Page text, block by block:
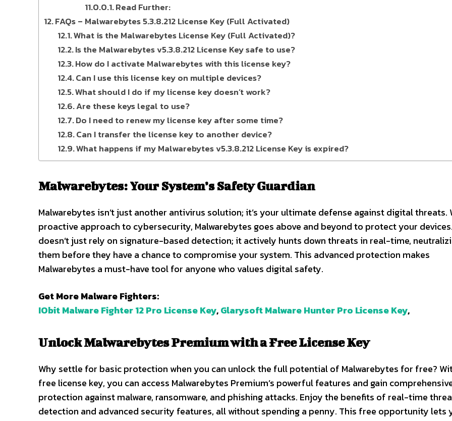
Read Further:
FAQs – Malwarebytes 5.3.8.212 License Key (Full Activated)
What is the Malwarebytes License Key (Full Activated)?
Is the Malwarebytes v5.3.8.212 License Key safe to use?
How do I activate Malwarebytes with this license key?
Can I use this license key on multiple devices?
What should I do if my license key doesn’t work?
Are these keys legal to use?
Do I need to renew my license key after some time?
Can I transfer the license key to another device?
What happens if my Malwarebytes v5.3.8.212 License Key is expired?
Malwarebytes: Your System’s Safety Guardian
Malwarebytes isn’t just another antivirus solution; it’s your ultimate defense against digital threats.
proactive approach to cybersecurity, Malwarebytes goes above and beyond to protect your
doesn’t just rely on signature-based detection; it actively hunts down threats in real-time,
them before they have a chance to compromise your system. This advanced protection makes
Malwarebytes a must-have tool for anyone who values digital safety.
Get More Malware Fighters:
IObit Malware Fighter 12 Pro License Key,Glarysoft Malware Hunter Pro License Key,
Unlock Malwarebytes Premium with a Free License Key
Why settle for basic protection when you can unlock the full potential of Malwarebytes for free?
free license key, you can access Malwarebytes Premium’s powerful features and gain
protection against malware, ransomware, and phishing attacks. Enjoy the benefits of real-time
detection and advanced security features, all without spending a penny. This free opportunity lets